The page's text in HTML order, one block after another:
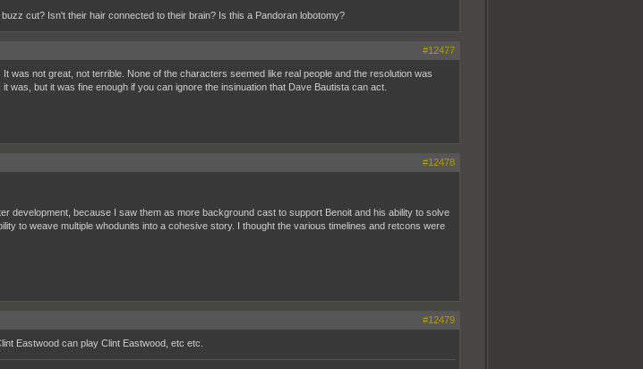
cut? Isn't their hair connected to their brain? Is this a Pandoran lobotomy?
#12477
was not great, not terrible. None of the characters seemed like real people and the resolution was
was, but it was fine enough if you can ignore the insinuation that Dave Bautista can act.
#12478
development, because I saw them as more background cast to support Benoit and his ability to solve
to weave multiple whodunits into a cohesive story. I thought the various timelines and retcons were
#12479
Eastwood can play Clint Eastwood, etc etc.